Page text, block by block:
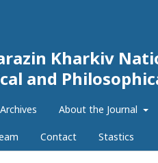
Kharkiv
and
Archives About the Journal
Contact Stastics